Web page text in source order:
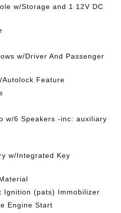
w/Storage and 1 12V DC
w/Driver And Passenger
Autolock Feature
w/6 Speakers -inc: auxiliary
w/Integrated Key
Ignition (pats) Immobilizer
Engine Start